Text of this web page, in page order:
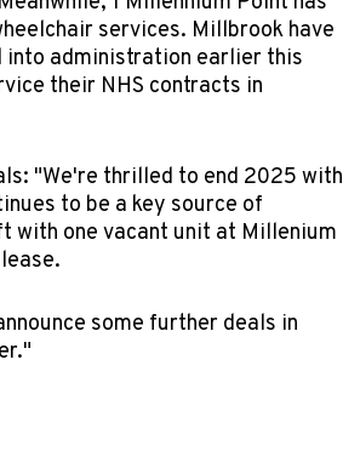
services. Millbrook have
into administration earlier this
their NHS contracts in
"We're thrilled to end 2025 with
to be a key source of
with one vacant unit at Millenium
some further deals in